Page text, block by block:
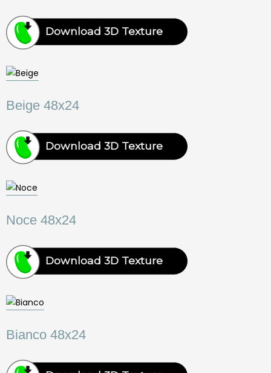
Download 3D Texture
Beige 48x24
Download 3D Texture
Noce 48x24
Download 3D Texture
Bianco 48x24